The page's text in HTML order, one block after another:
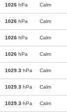
1026 hPa Calm
1026 hPa Calm
1026 hPa Calm
1026 hPa Calm
1029.3 hPa Calm
1029.3 hPa Calm
1029.3 hPa Calm